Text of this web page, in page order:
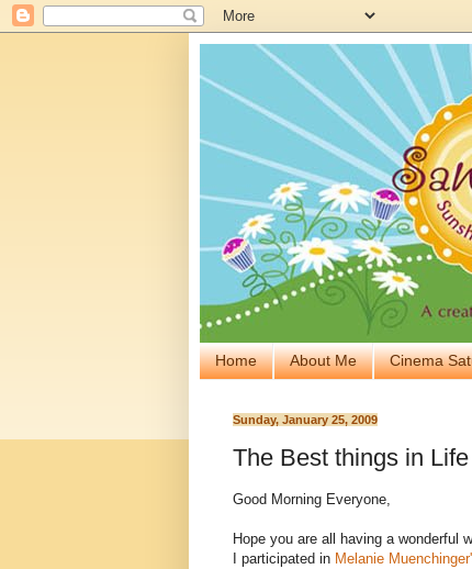
Home About Me Cinema
Sunday, January 25, 2009
The Best things in
Good Morning Everyone,
Hope you are all having a wonderful
I participated in Melanie